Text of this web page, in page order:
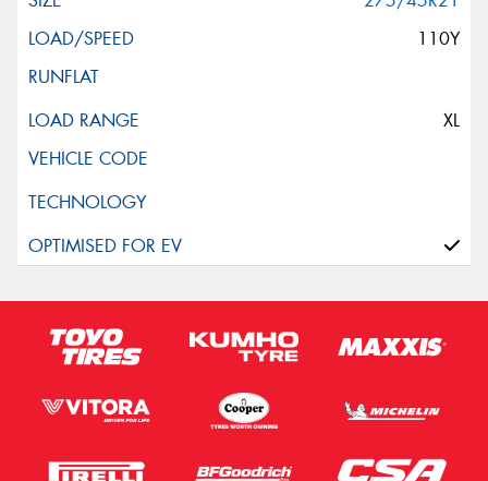
110Y
XL